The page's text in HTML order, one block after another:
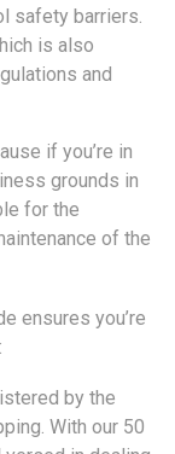
safety barriers.
is also
and
if you’re in
grounds in
for the
of the
ensures you’re
by the
With our 50